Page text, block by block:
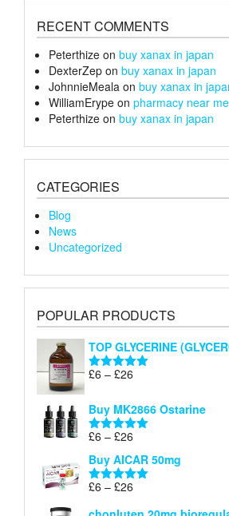
RECENT COMMENTS
Peterthize on buy xanax in japan
DexterZep on buy xanax in japan
JohnnieMeala on buy xanax in
WilliamErype on pharmacy near me
Peterthize on buy xanax in japan
CATEGORIES
Blog
News
Uncategorized
POPULAR PRODUCTS
TOP GLYCERINE
Rated5.00
£6 – £26
£6
through
Buy MK2866 Ostarine
Rated5.00
£6 – £26
£6
through
Buy AICAR 50mg
Rated5.00
£6 – £26